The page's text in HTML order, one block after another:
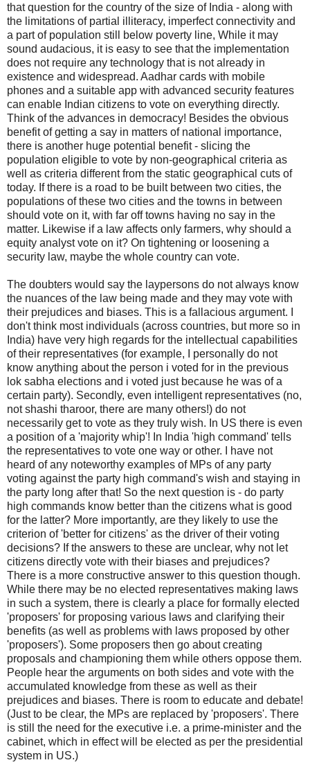
that question for the country of the size of India - along with
the limitations of partial illiteracy, imperfect connectivity and
a part of population still below poverty line, While it may
sound audacious, it is easy to see that the implementation
does not require any technology that is not already in
existence and widespread. Aadhar cards with mobile
phones and a suitable app with advanced security features
can enable Indian citizens to vote on everything directly.
Think of the advances in democracy! Besides the obvious
benefit of getting a say in matters of national importance,
there is another huge potential benefit - slicing the
population eligible to vote by non-geographical criteria as
well as criteria different from the static geographical cuts of
today. If there is a road to be built between two cities, the
populations of these two cities and the towns in between
should vote on it, with far off towns having no say in the
matter. Likewise if a law affects only farmers, why should a
equity analyst vote on it? On tightening or loosening a
security law, maybe the whole country can vote.
The doubters would say the laypersons do not always know
the nuances of the law being made and they may vote with
their prejudices and biases. This is a fallacious argument. I
don't think most individuals (across countries, but more so in
India) have very high regards for the intellectual capabilities
of their representatives (for example, I personally do not
know anything about the person i voted for in the previous
lok sabha elections and i voted just because he was of a
certain party). Secondly, even intelligent representatives (no,
not shashi tharoor, there are many others!) do not
necessarily get to vote as they truly wish. In US there is even
a position of a 'majority whip'! In India 'high command' tells
the representatives to vote one way or other. I have not
heard of any noteworthy examples of MPs of any party
voting against the party high command's wish and staying in
the party long after that! So the next question is - do party
high commands know better than the citizens what is good
for the latter? More importantly, are they likely to use the
criterion of 'better for citizens' as the driver of their voting
decisions? If the answers to these are unclear, why not let
citizens directly vote with their biases and prejudices?
There is a more constructive answer to this question though.
While there may be no elected representatives making laws
in such a system, there is clearly a place for formally elected
'proposers' for proposing various laws and clarifying their
benefits (as well as problems with laws proposed by other
'proposers'). Some proposers then go about creating
proposals and championing them while others oppose them.
People hear the arguments on both sides and vote with the
accumulated knowledge from these as well as their
prejudices and biases. There is room to educate and debate!
(Just to be clear, the MPs are replaced by 'proposers'. There
is still the need for the executive i.e. a prime-minister and the
cabinet, which in effect will be elected as per the presidential
system in US.)